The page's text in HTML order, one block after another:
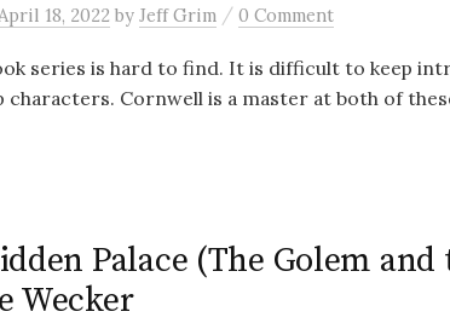
18, 2022 by Jeff Grim / 0 Comment
series is hard to find. It is difficult to keep
characters. Cornwell is a master at both of
Palace (The Golem
Wecker